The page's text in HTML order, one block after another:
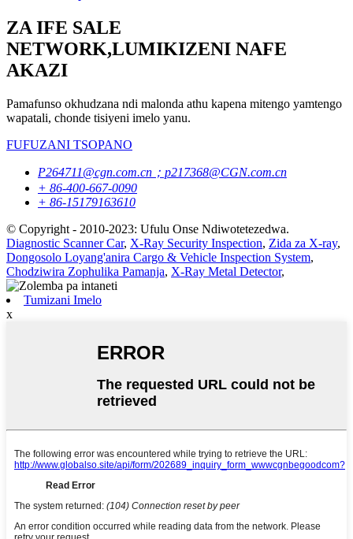
ZA IFE SALE
NETWORK,LUMIKIZENI NAFE
AKAZI
Pamafunso okhudzana ndi malonda athu kapena mitengo yamtengo
wapatali, chonde tisiyeni imelo yanu.
FUFUZANI TSOPANO
P264711@cgn.com.cn；p217368@CGN.com.cn
+ 86-400-667-0090
+ 86-15179163610
© Copyright - 2010-2023: Ufulu Onse Ndiwotetezedwa.
Diagnostic Scanner Car, X-Ray Security Inspection, Zida za X-ray,
Dongosolo Loyang'anira Cargo & Vehicle Inspection System,
Chodziwira Zophulika Pamanja, X-Ray Metal Detector,
Tumizani Imelo
x